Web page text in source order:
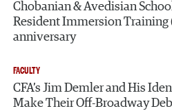
Chobanian & Avedisian
Resident Immersion Training
anniversary
FACULTY
CFA’s Jim Demler and His
Make Their Off-Broadway